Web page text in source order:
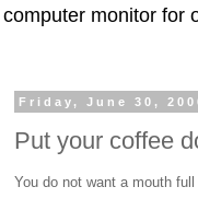
computer monitor for
Friday, June 30,
Put your coffee
You do not want a mouth